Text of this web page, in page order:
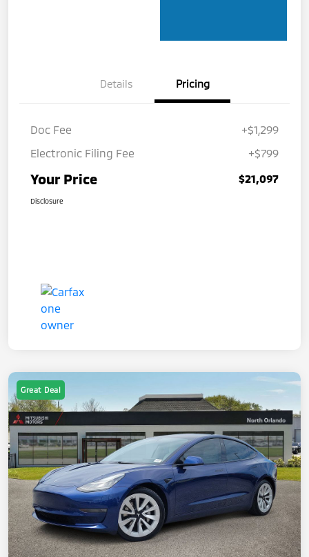
Details Pricing
Doc Fee
+$1,299
Electronic Filing Fee
+$799
Your Price $21,097
Disclosure
Great Deal